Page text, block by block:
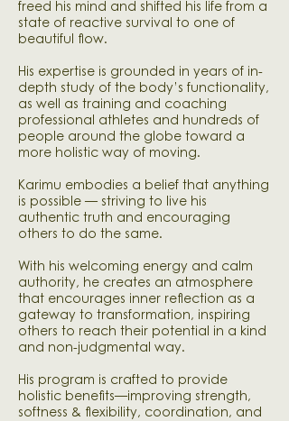
freed his mind and shifted his life from a
state of reactive survival to one of
beautiful flow.
His expertise is grounded in years of in-
depth study of the body’s functionality,
as well as training and coaching
professional athletes and hundreds of
people around the globe toward a
more holistic way of moving.
Karimu embodies a belief that anything
is possible — striving to live his
authentic truth and encouraging
others to do the same.
With his welcoming energy and calm
authority, he creates an atmosphere
that encourages inner reflection as a
gateway to transformation, inspiring
others to reach their potential in a kind
and non-judgmental way.
His program is crafted to provide
holistic benefits—improving strength,
softness & flexibility, coordination, and